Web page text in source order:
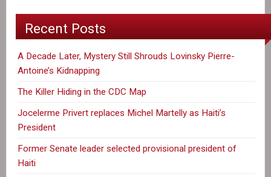
Recent Posts
A Decade Later, Mystery Still Shrouds Lovinsky Pierre-
Antoine’s Kidnapping
The Killer Hiding in the CDC Map
Jocelerme Privert replaces Michel Martelly as Haiti’s
President
Former Senate leader selected provisional president of
Haiti